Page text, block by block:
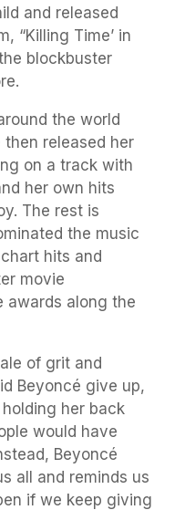
and released
“Killing Time’ in
blockbuster
the world
released her
on a track with
her own hits
The rest is
the music
hits and
movie
awards along the
of grit and
Beyoncé give up,
her back
would have
Beyoncé
all and reminds us
if we keep giving